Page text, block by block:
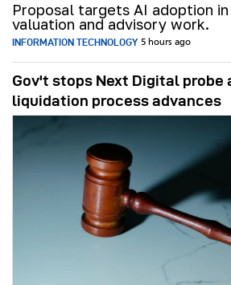
Proposal targets AI adoption
valuation and advisory work.
INFORMATION TECHNOLOGY 5 hours ago
Gov't stops Next Digital probe
liquidation process advances